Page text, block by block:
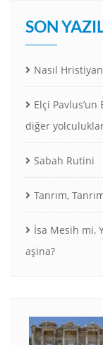
SON
Nasıl
Elçi
diğer
Sabah Rutini
Tanrım,
İsa Mesih mi,
aşina?